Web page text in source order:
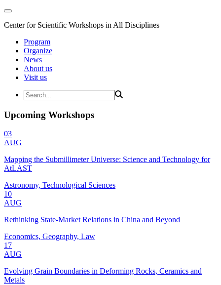
Center for Scientific Workshops in All Disciplines
Program
Organize
News
About us
Visit us
Upcoming Workshops
03
AUG
Mapping the Submillimeter Universe: Science and Technology for
AtLAST
Astronomy, Technological Sciences
10
AUG
Rethinking State-Market Relations in China and Beyond
Economics, Geography, Law
17
AUG
Evolving Grain Boundaries in Deforming Rocks, Ceramics and
Metals